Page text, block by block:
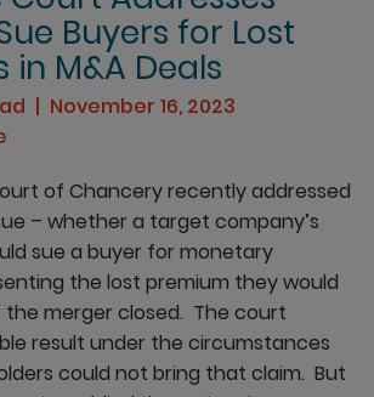
Buyers for Lost
in M&A Deals
November 16, 2023
of Chancery recently addressed
– whether a target company’s
sue a buyer for monetary
the lost premium they would
merger closed. The court
result under the circumstances
could not bring that claim. But